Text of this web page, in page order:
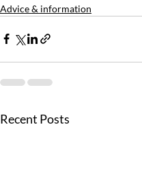
Advice & information
Recent Posts